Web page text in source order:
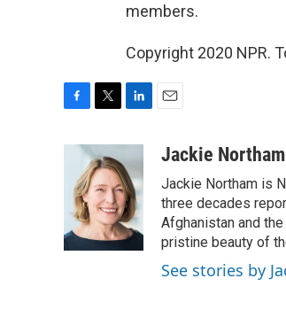
members.
Copyright 2020 NPR.
k
i
t
t
e
r
k
e
d
I
n
aJackie Northam
Jackie Northam is
three decades
Afghanistan and
pristine beauty of
See stories by